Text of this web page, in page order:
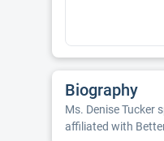
Biography
Ms. Denise Tucker
affiliated with